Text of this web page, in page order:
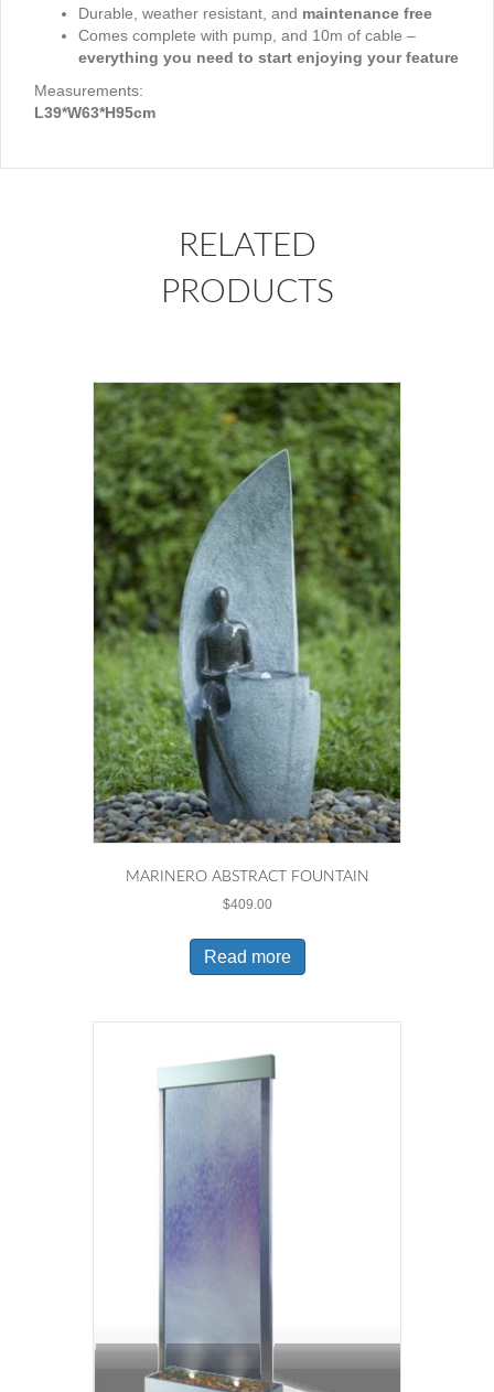
Durable, weather resistant, and maintenance free
Comes complete with pump, and 10m of cable –
everything you need to start enjoying your feature
Measurements:
L39*W63*H95cm
RELATED
PRODUCTS
MARINERO ABSTRACT FOUNTAIN
$409.00
Read more